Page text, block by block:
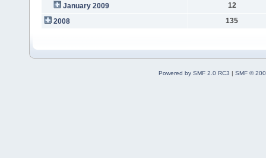
January 2009
12
2008
135
Powered by SMF 2.0 RC3 | SMF ©